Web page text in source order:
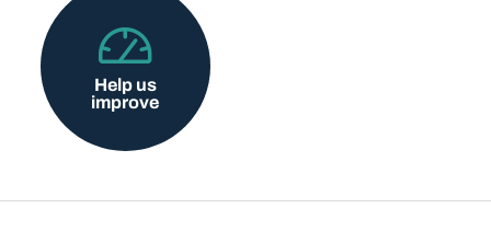
Help us
improve